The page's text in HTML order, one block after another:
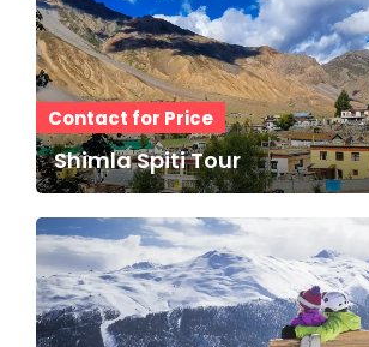
Contact for Price
Shimla Spiti Tour